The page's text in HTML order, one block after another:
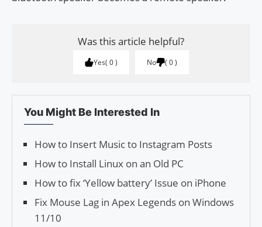
Was this article helpful?
Yes 0 No 0
You Might Be Interested In
How to Insert Music to Instagram Posts
How to Install Linux on an Old PC
How to fix ‘Yellow battery’ Issue on iPhone
Fix Mouse Lag in Apex Legends on Windows
11/10